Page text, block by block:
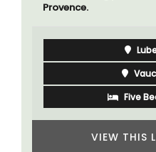
Provence.
Five
VIEW THIS